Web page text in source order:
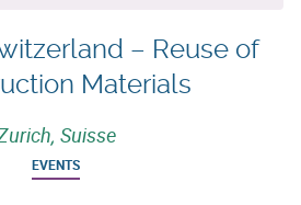
– Reuse of
Materials
Suisse
EVENTS